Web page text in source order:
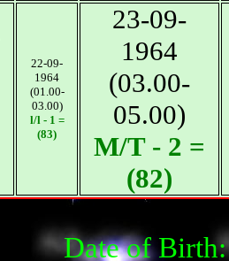
22-09-
1964
(01.00-
03.00)
l/l - 1 =
(83)
23-09-
1964
(03.00-
05.00)
М/T - 2 =
(82)
Date of